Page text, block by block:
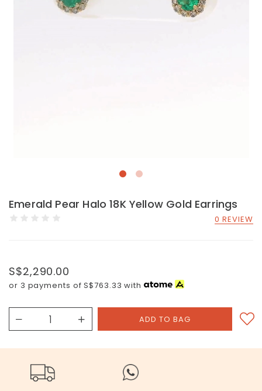
Emerald Pear Halo 18K Yellow Gold Earrings
0 REVIEW
S$2,290.00
or 3 payments ofS$763.33 with